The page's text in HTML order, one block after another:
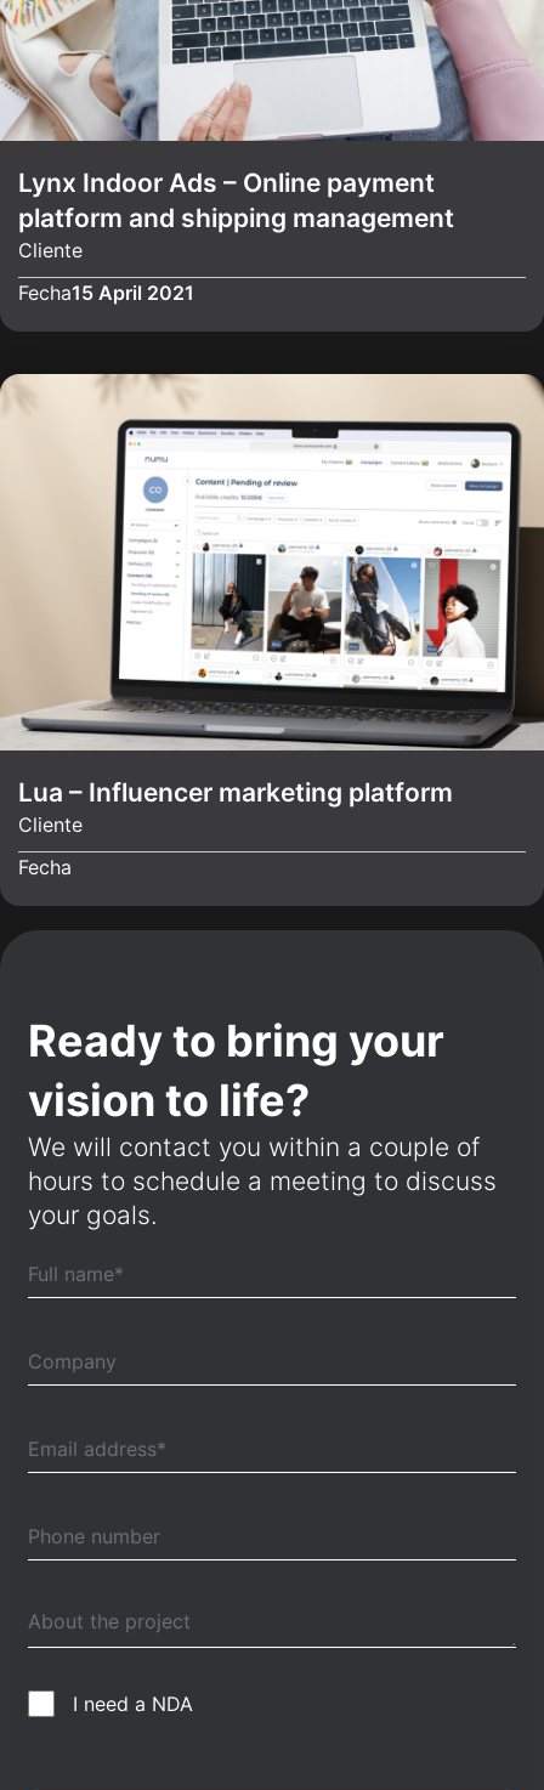
Lynx Indoor Ads – Online payment
platform and shipping management
Cliente
Fecha15 April 2021
Lua – Influencer marketing platform
Cliente
Fecha
Ready to bring your
vision to life?
We will contact you within a couple of
hours to schedule a meeting to discuss
your goals.
I need a NDA